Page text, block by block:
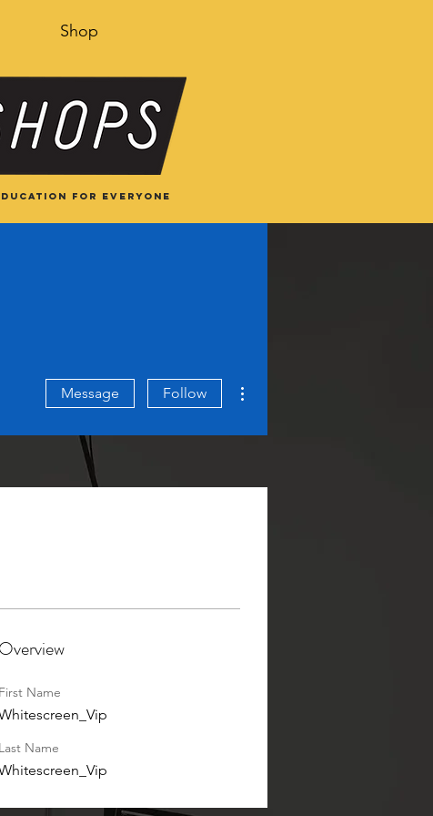
Shop
for everyone
Overview
First Name
Last Name
Message Follow